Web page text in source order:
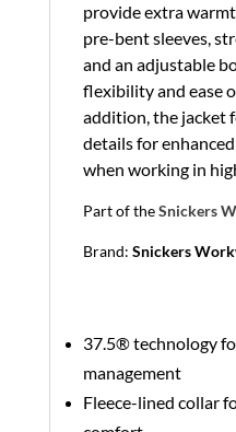
provide extra
pre-bent sleeves,
and an adjustable
flexibility and ease
addition, the jacket
details for
when working in
Part of theSnickers
Brand: Snickers
37.5® technology
management
Fleece-lined collar